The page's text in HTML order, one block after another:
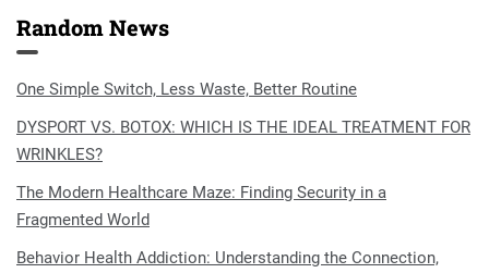
Random News
One Simple Switch, Less Waste, Better Routine
DYSPORT VS. BOTOX: WHICH IS THE IDEAL TREATMENT FOR
WRINKLES?
The Modern Healthcare Maze: Finding Security in a
Fragmented World
Behavior Health Addiction: Understanding the Connection,